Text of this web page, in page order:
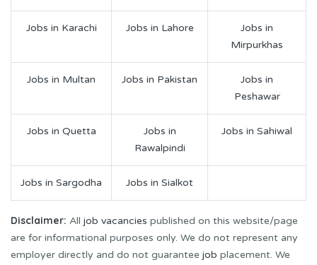
Jobs in Karachi Jobs in Lahore
Jobs in
Mirpurkhas
Jobs in Multan Jobs in Pakistan
Jobs in
Peshawar
Jobs in Quetta
Jobs in
Rawalpindi
Jobs in Sahiwal
Jobs in Sargodha Jobs in Sialkot
Disclaimer: All job vacancies published on this website/page
are for informational purposes only. We do not represent any
employer directly and do not guarantee job placement. We